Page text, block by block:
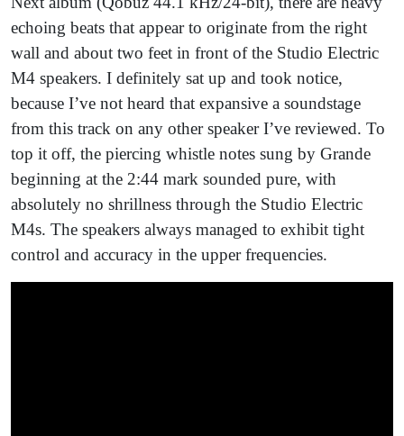
echoing beats that appear to originate from the right
wall and about two feet in front of the Studio Electric
M4 speakers. I definitely sat up and took notice,
because I’ve not heard that expansive a soundstage
from this track on any other speaker I’ve reviewed. To
top it off, the piercing whistle notes sung by Grande
beginning at the 2:44 mark sounded pure, with
absolutely no shrillness through the Studio Electric
M4s. The speakers always managed to exhibit tight
control and accuracy in the upper frequencies.